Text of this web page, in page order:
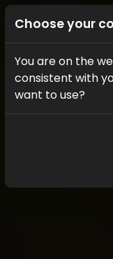
Choose your
You are on the
consistent with
want to use?